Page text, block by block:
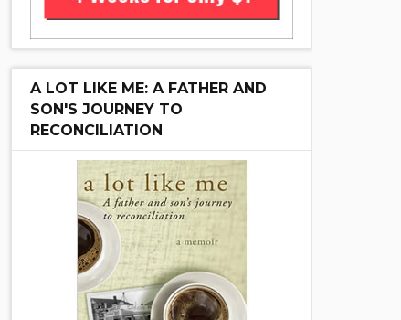
A LOT LIKE ME: A FATHER AND
SON'S JOURNEY TO
RECONCILIATION